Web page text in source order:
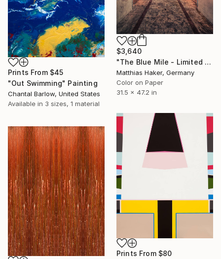
$3,640
"The Blue Mile - Limited Edition 1/5" Photograph
Matthias Haker, Germany
Color on Paper
31.5 x 47.2 in
Prints From $45
"Out Swimming" Painting
Chantal Barlow, United States
Available in 3 sizes, 1 material
Prints From $80